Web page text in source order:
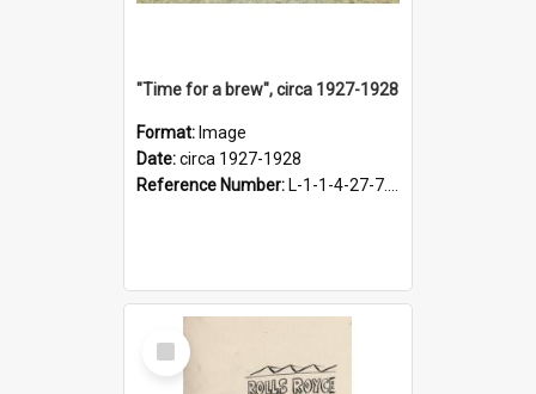
"Time for a brew", circa 1927-1928
Format: Image
Date:circa 1927-1928
Reference Number: L-1-1-4-27-7.17
Select
Item